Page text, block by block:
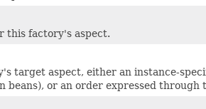
this factory's aspect.
target aspect, either an instance-
beans), or an order expressed through